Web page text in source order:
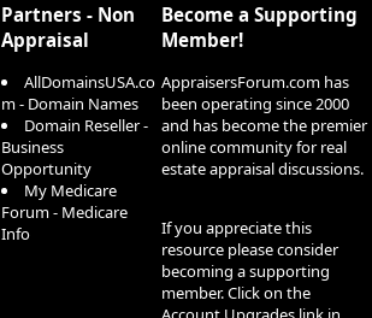
Partners - Non
Appraisal
AllDomainsUSA.co
m - Domain Names
Domain Reseller -
Business
Opportunity
My Medicare
Forum - Medicare
Info
Become a Supporting
Member!
AppraisersForum.com has
been operating since 2000
and has become the premier
online community for real
estate appraisal discussions.
If you appreciate this
resource please consider
becoming a supporting
member. Click on the